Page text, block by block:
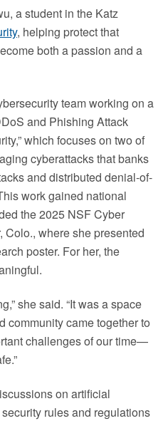
a student in the Katz
, helping protect that
both a passion and a
team working on a
and Phishing Attack
which focuses on two of
cyberattacks that banks
and distributed denial-of-
work gained national
the 2025 NSF Cyber
Colo., where she presented
poster. For her, the
she said. “It was a space
community came together to
challenges of our time—
on artificial
rules and regulations